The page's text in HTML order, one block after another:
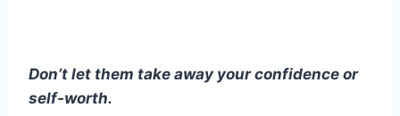
Don’t let them take away your confidence or
self-worth.